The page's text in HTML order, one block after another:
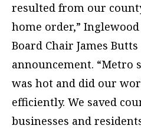
resulted from our
home order,”
Board Chair James
announcement.
was hot and did our
efficiently. We saved
businesses and